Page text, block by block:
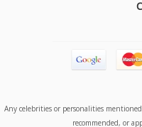
Any celebrities or personalities
recommended, or